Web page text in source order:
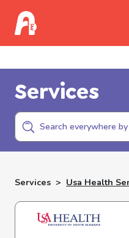
Services
Services > Usa Health